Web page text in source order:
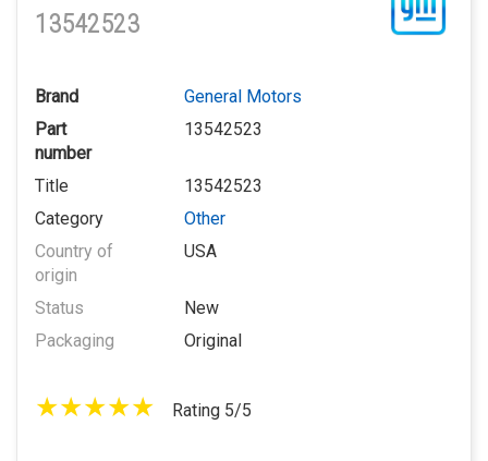
13542523
Brand
General Motors
Part
number
13542523
Title
13542523
Category
Other
Country of
origin
USA
Status
New
Packaging
Original
Rating 5/5